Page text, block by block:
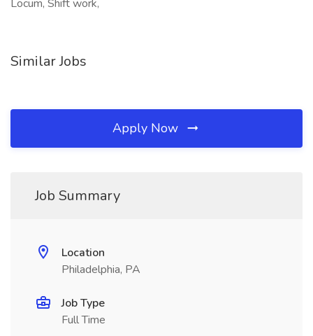
Locum, Shift work,
Similar Jobs
Apply Now
Job Summary
Location
Philadelphia, PA
Job Type
Full Time